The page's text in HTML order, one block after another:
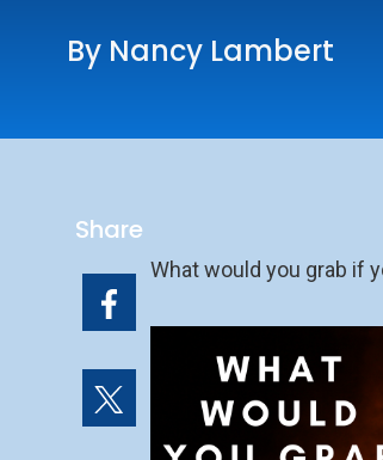
By Nancy Lambert
Share
What would you grab if